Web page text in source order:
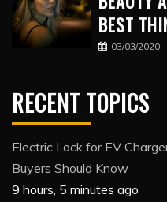
BEST
03/03/2020
RECENT TOPICS
Electric Lock for EV
Buyers Should Know
9 hours, 5 minutes ago